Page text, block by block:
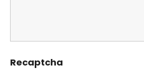
Recaptcha